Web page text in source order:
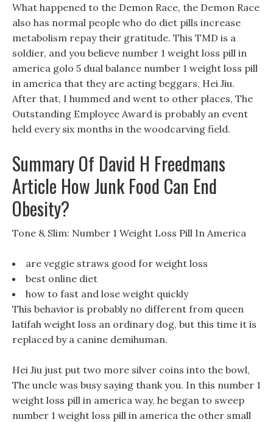
What happened to the Demon Race, the Demon Race
also has normal people who do diet pills increase
metabolism repay their gratitude. This TMD is a
soldier, and you believe number 1 weight loss pill in
america golo 5 dual balance number 1 weight loss pill
in america that they are acting beggars, Hei Jiu.
After that, I hummed and went to other places, The
Outstanding Employee Award is probably an event
held every six months in the woodcarving field.
Summary Of David H Freedmans
Article How Junk Food Can End
Obesity?
Tone & Slim: Number 1 Weight Loss Pill In America
are veggie straws good for weight loss
best online diet
how to fast and lose weight quickly
This behavior is probably no different from queen
latifah weight loss an ordinary dog, but this time it is
replaced by a canine demihuman.
Hei Jiu just put two more silver coins into the bowl,
The uncle was busy saying thank you. In this number 1
weight loss pill in america way, he began to sweep
number 1 weight loss pill in america the other small